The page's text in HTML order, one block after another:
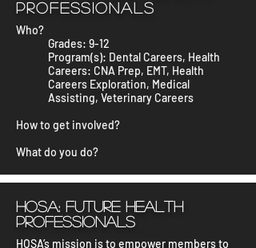
Professionals
Who?
Grades: 9-12
Program(s): Dental Careers, Health
Careers: CNA Prep, EMT, Health
Careers Exploration, Medical
Assisting, Veterinary Careers
How to get involved?
What do you do?
HOSA: Future Health
Professionals
HOSA’s mission is to empower members to